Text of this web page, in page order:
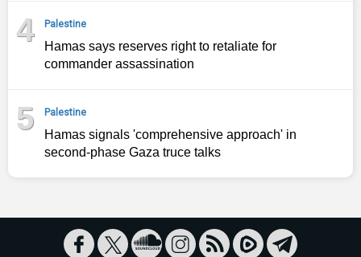
4 Palestine
Hamas says reserves right to retaliate for
commander assassination
5 Palestine
Hamas signals 'comprehensive approach' in
second‑phase Gaza truce talks